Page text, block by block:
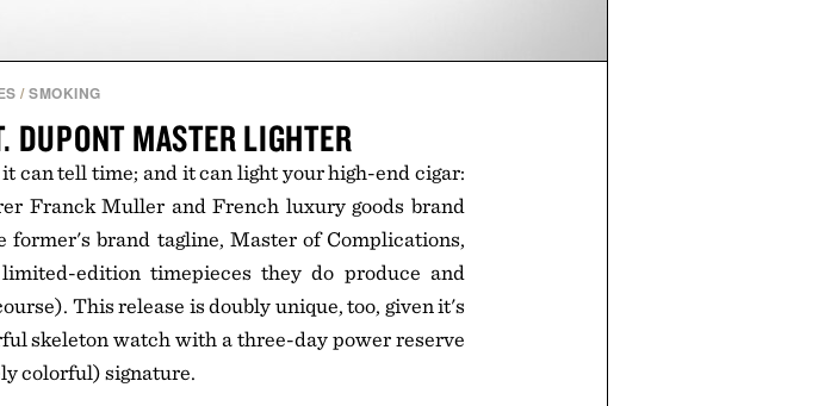
/SMOKING
DUPONT MASTER LIGHTER
can tell time; and it can light your high-end cigar:
Franck Muller and French luxury goods brand
former's brand tagline, Master of Complications,
edition timepieces they do produce and
This release is doubly unique, too, given it's
skeleton watch with a three-day power reserve
colorful) signature.